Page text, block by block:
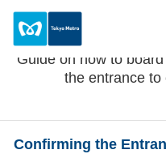
Before
Guide on how to
the entrance to
Confirming the